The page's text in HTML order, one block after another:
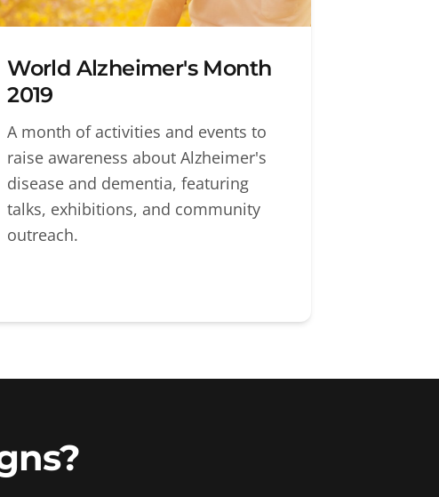
World Alzheimer's Month
2019
A month of activities and events to
raise awareness about Alzheimer's
disease and dementia, featuring
talks, exhibitions, and community
outreach.